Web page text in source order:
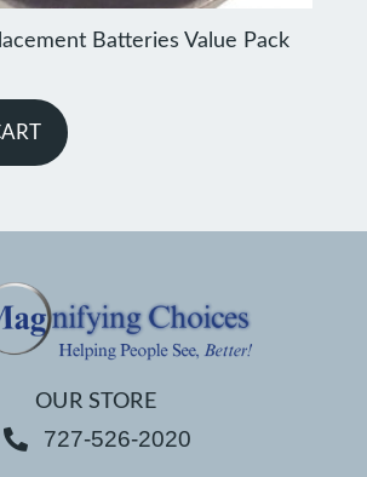
Batteries Value Pack
OUR STORE
727-526-2020